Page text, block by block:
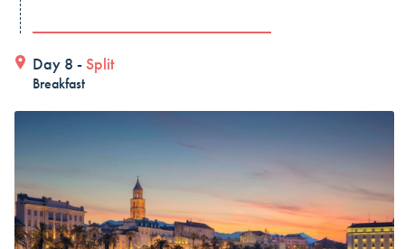
Day 8 - Split
Breakfast